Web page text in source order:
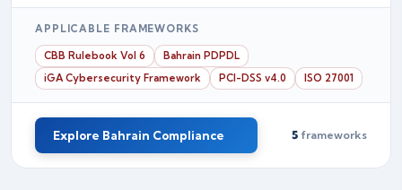
APPLICABLE FRAMEWORKS
CBB Rulebook Vol 6
Bahrain PDPDL
iGA Cybersecurity Framework
PCI-DSS v4.0 ISO 27001
Explore Bahrain Compliance 5 frameworks